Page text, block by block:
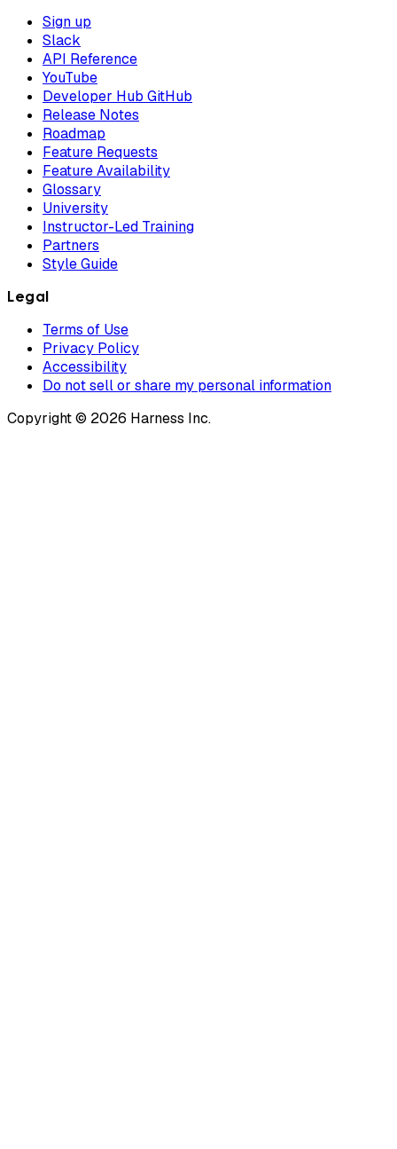
Sign up
Slack
API Reference
YouTube
Developer Hub GitHub
Release Notes
Roadmap
Feature Requests
Feature Availability
Glossary
University
Instructor-Led Training
Partners
Style Guide
Legal
Terms of Use
Privacy Policy
Accessibility
Do not sell or share my personal information
Copyright © 2026 Harness Inc.